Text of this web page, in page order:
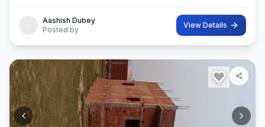
Aashish Dubey
Posted by
View Details